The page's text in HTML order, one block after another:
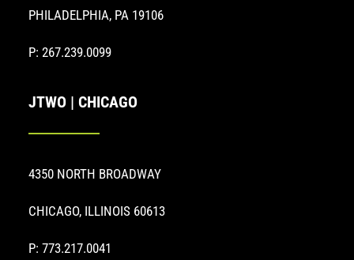
PHILADELPHIA, PA 19106
P: 267.239.0099
JTWO | CHICAGO
4350 NORTH BROADWAY
CHICAGO, ILLINOIS 60613
P: 773.217.0041